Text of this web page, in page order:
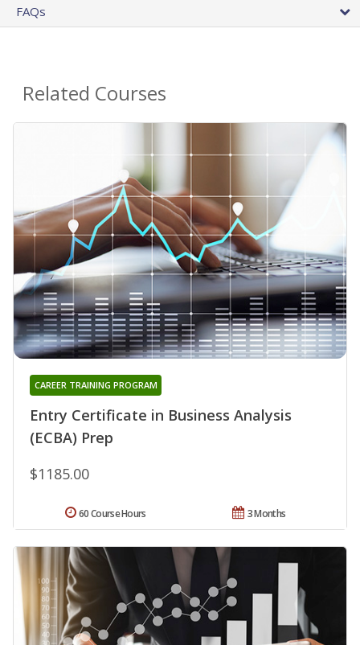
FAQs
Related Courses
Entry Certificate in Business Analysis
(ECBA) Prep
CAREER TRAINING PROGRAM
$1185.00
3 Months
60 Course Hours